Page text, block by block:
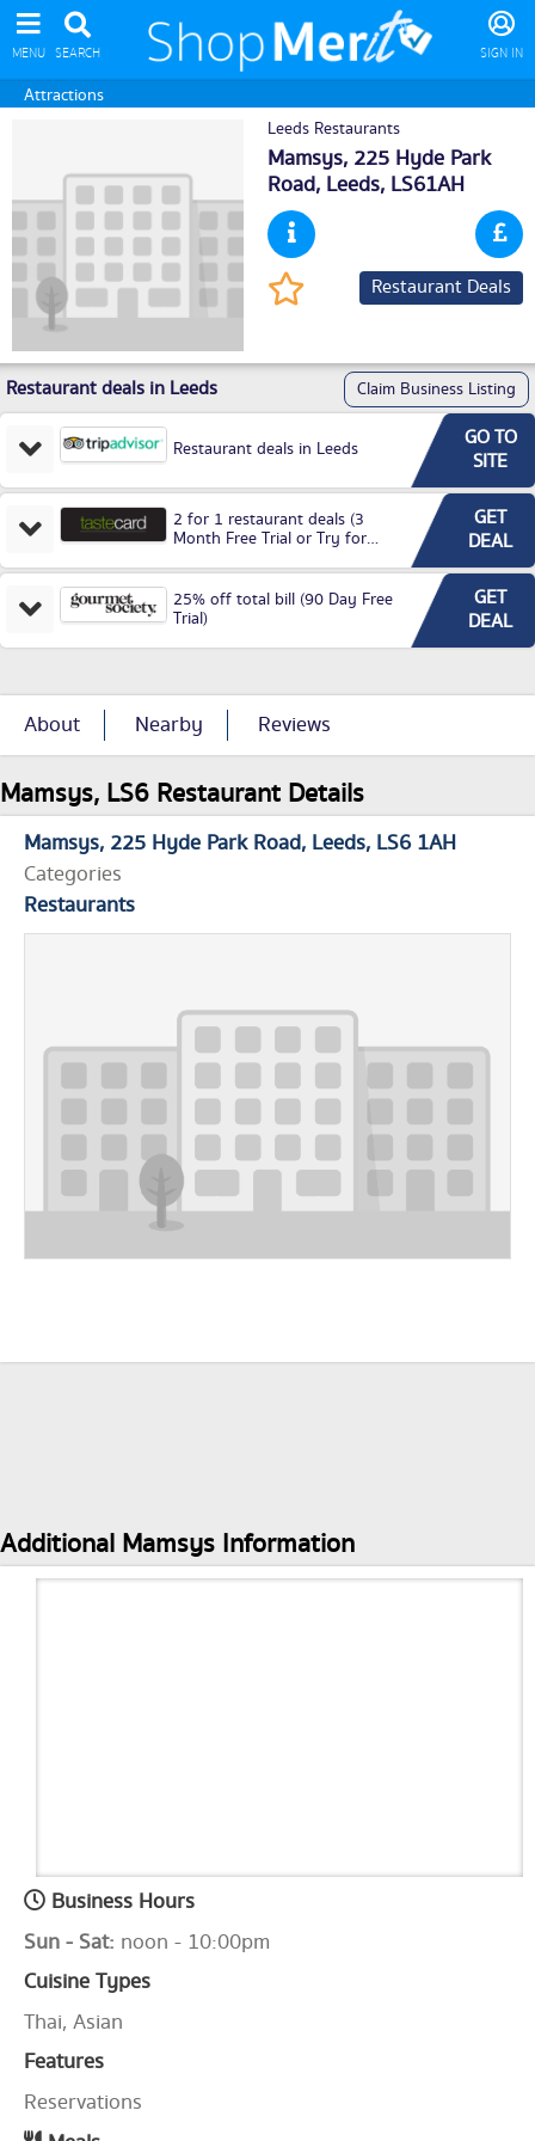
MENU SEARCH SIGN IN
Attractions
Leeds Restaurants
Mamsys, 225 Hyde Park
Road, Leeds, LS61AH
Restaurant Deals
Restaurant deals in Leeds Claim Business Listing
Restaurant deals in Leeds
GO TO
SITE
2 for 1 restaurant deals (3
Month Free Trial or Try for
GET
DEAL
25% off total bill (90 Day Free
Trial)
GET
DEAL
About Nearby Reviews
Mamsys, LS6 Restaurant Details
Mamsys 225 Hyde Park Road Leeds LS6 1AH
Categories
Restaurants
Additional Mamsys Information
Business Hours
Sun - Sat: noon - 10:00pm
Cuisine Types
Thai, Asian
Features
Reservations